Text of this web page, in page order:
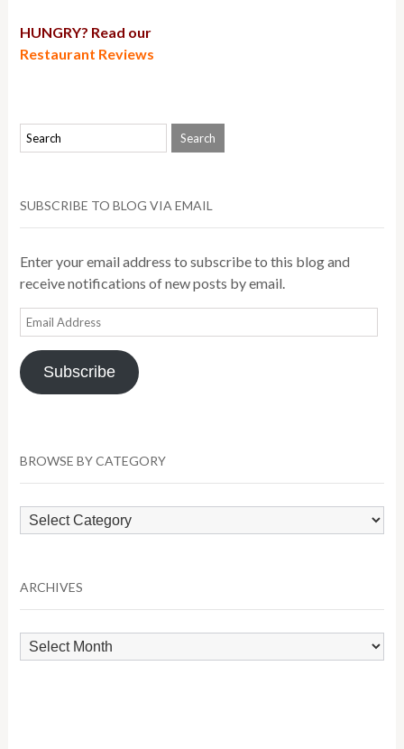
HUNGRY? Read our
Restaurant Reviews
SUBSCRIBE TO BLOG VIA EMAIL
Enter your email address to subscribe to this blog and
receive notifications of new posts by email.
Email
Address
Subscribe
BROWSE BY CATEGORY
Browse
by
ARCHIVES
Archives